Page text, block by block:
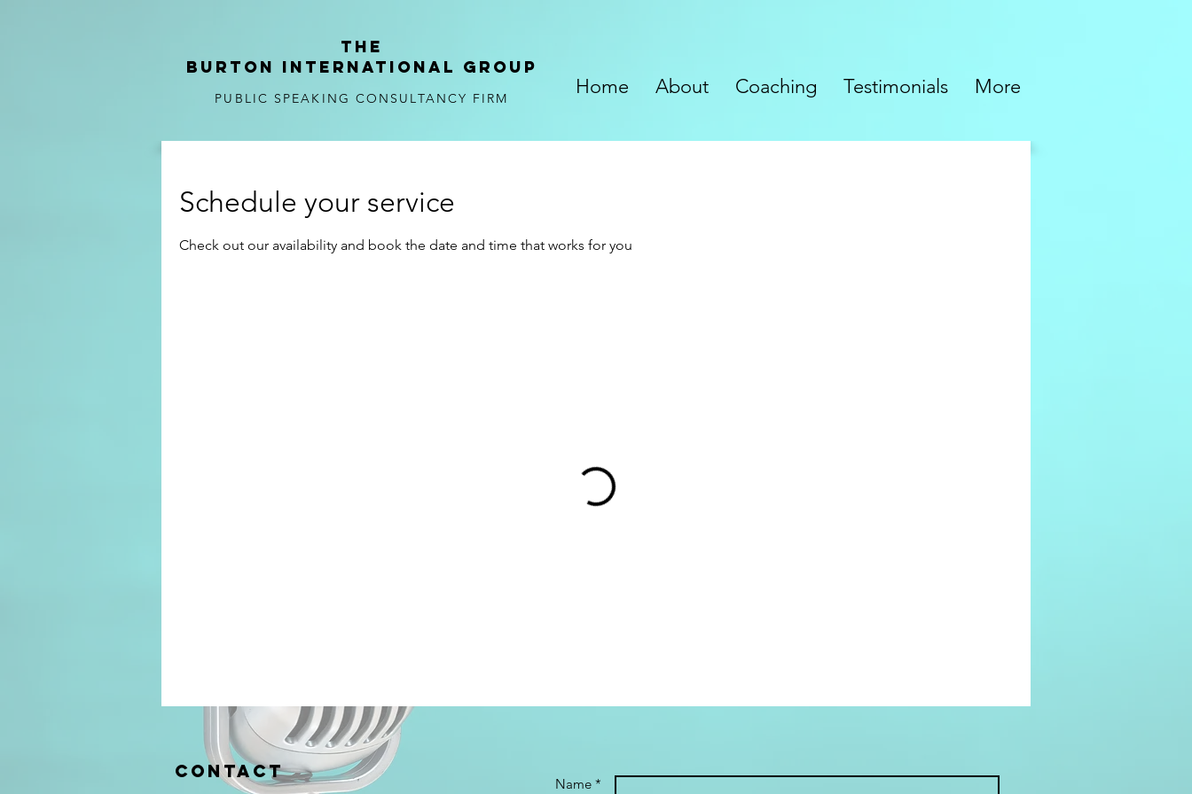
tHE
BURTON international GROUP
PUBLIC SPEAKING CONSULTANCY FIRM Home About Coaching Testimonials More
Schedule your service
Check out our availability and book the date and time that works for you
Contact
Name *